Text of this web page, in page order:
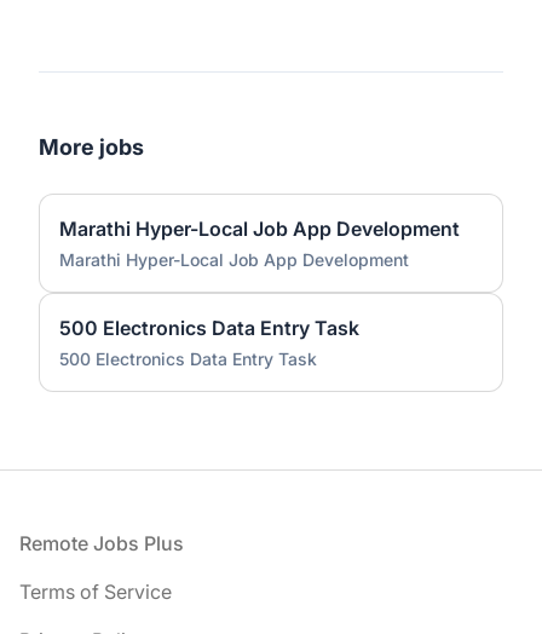
More jobs
Marathi Hyper-Local Job App Development
Marathi Hyper-Local Job App Development
500 Electronics Data Entry Task
500 Electronics Data Entry Task
Footer
Remote Jobs Plus
Terms of Service